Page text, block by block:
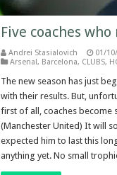
Five coaches
Andrei Stasialovich
01/
Arsenal, Barcelona, CLUBS,
The new season has just
with their results. But,
first of all, coaches become
(Manchester United) It will
expected him to last this
anything yet. No small